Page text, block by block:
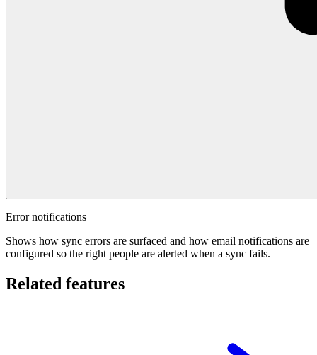
Error notifications
Shows how sync errors are surfaced and how email notifications are
configured so the right people are alerted when a sync fails.
Related features